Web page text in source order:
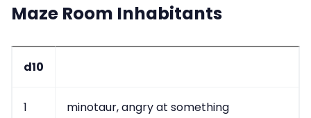
Maze Room Inhabitants
d10
1 minotaur, angry at something